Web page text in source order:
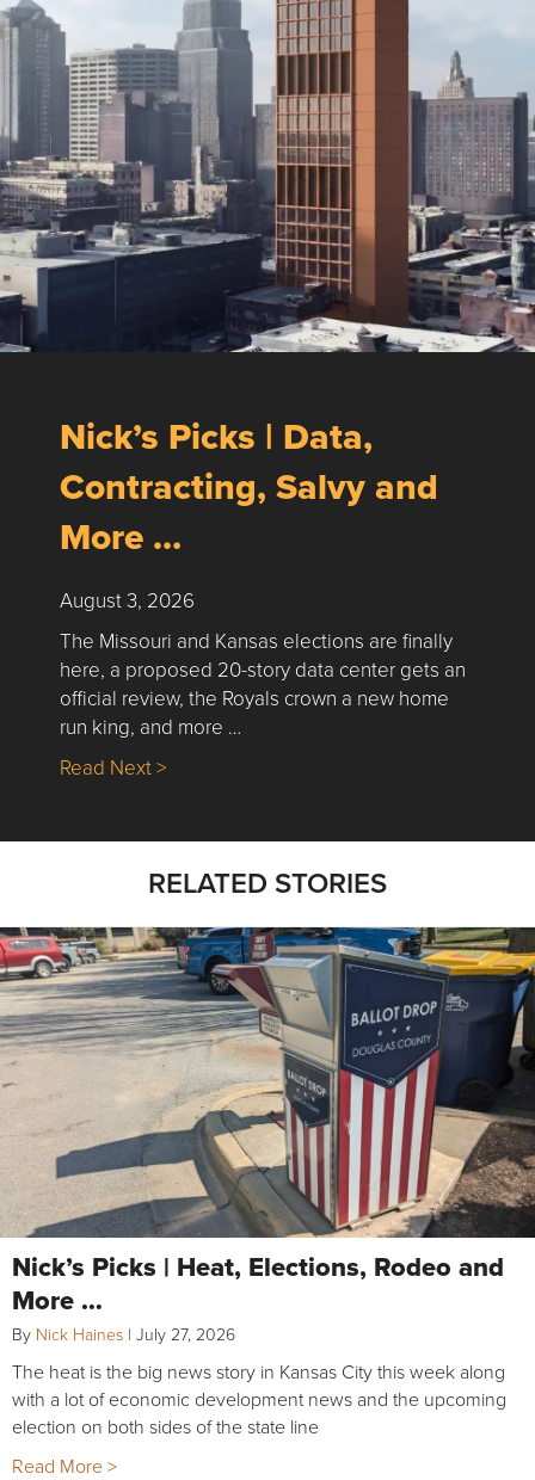
Nick’s Picks | Data,
Contracting, Salvy and
More …
August 3, 2026
The Missouri and Kansas elections are finally
here, a proposed 20-story data center gets an
official review, the Royals crown a new home
run king, and more …
Read Next >about Nick’s Picks | Data, Contracting,
RELATED STORIES
Nick’s Picks | Heat, Elections, Rodeo and
More …
By Nick Haines | July 27, 2026
The heat is the big news story in Kansas City this week along
with a lot of economic development news and the upcoming
election on both sides of the state line
Read More >